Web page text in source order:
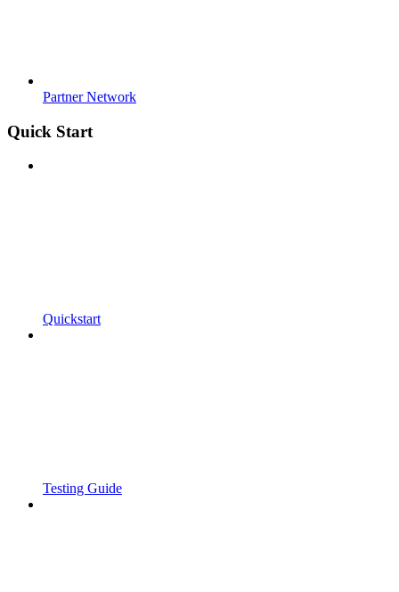
Partner Network
Quick Start
Quickstart
Testing Guide